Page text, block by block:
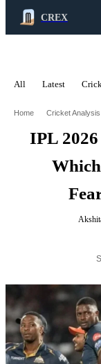
CREX
All Latest
Home Cricket Analysis
IPL